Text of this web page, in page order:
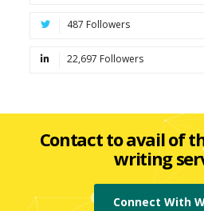
487 Followers
22,697 Followers
Contact to avail of
writing
Connect With